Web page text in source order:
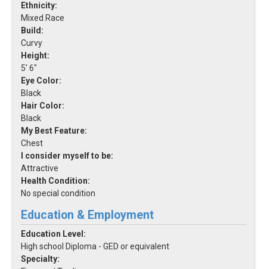
Ethnicity:
Mixed Race
Build:
Curvy
Height:
5' 6"
Eye Color:
Black
Hair Color:
Black
My Best Feature:
Chest
I consider myself to be:
Attractive
Health Condition:
No special condition
Education & Employment
Education Level:
High school Diploma - GED or equivalent
Specialty: